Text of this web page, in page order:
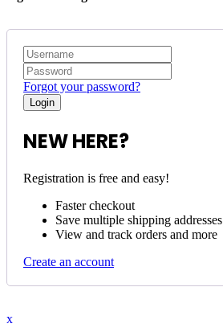
Forgot your password?
NEW HERE?
Registration is free and easy!
Faster checkout
Save multiple shipping addresses
View and track orders and more
Create an account
x